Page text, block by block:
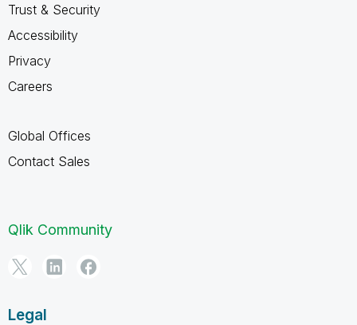
Trust & Security
Accessibility
Privacy
Careers
Global Offices
Contact Sales
Qlik Community
Legal